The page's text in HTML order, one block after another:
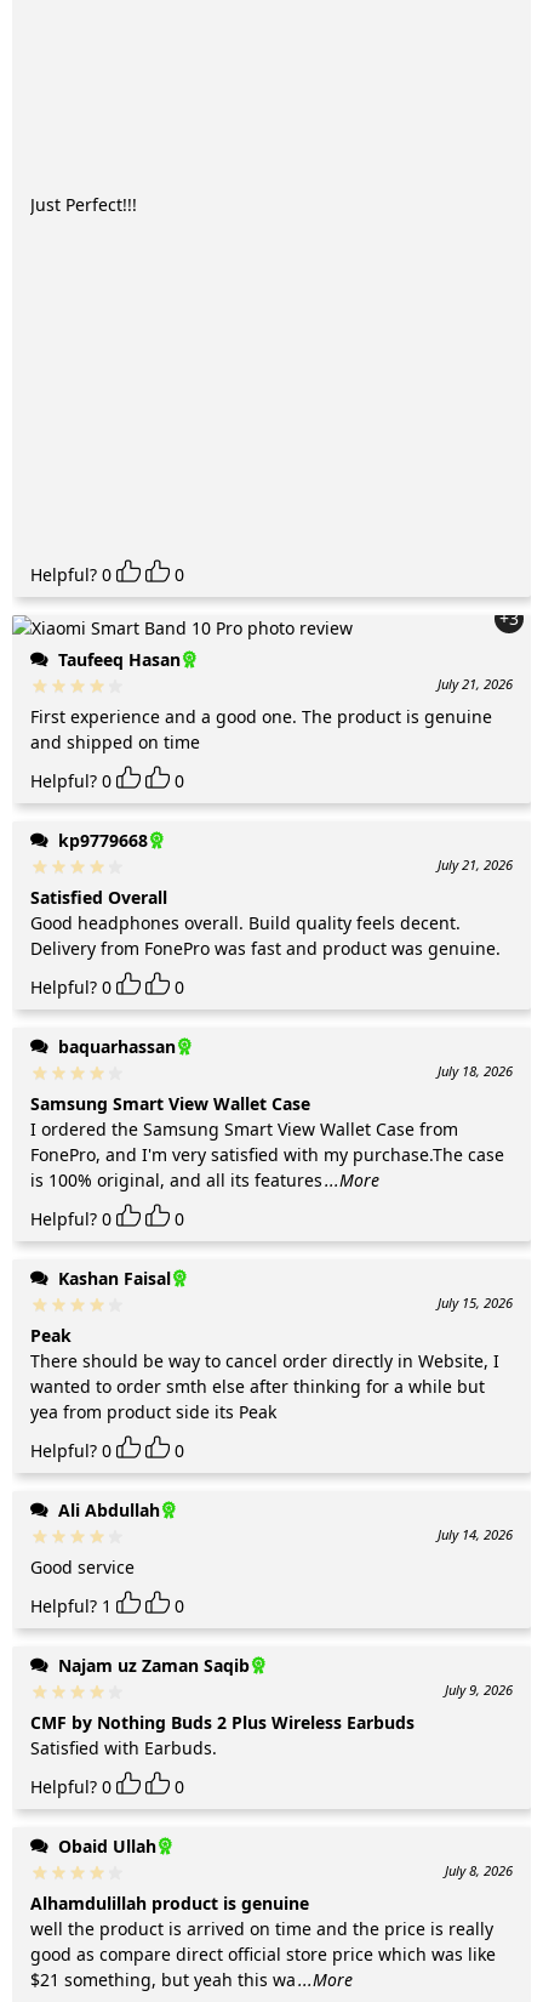
Just Perfect!!!
Helpful? 0
0
+3
Taufeeq Hasan
July 21, 2026
First experience and a good one. The product is genuine
and shipped on time
Helpful? 0 0
kp9779668
July 21, 2026
Satisfied Overall
Good headphones overall. Build quality feels decent.
Delivery from FonePro was fast and product was genuine.
Helpful? 0 0
baquarhassan
July 18, 2026
Samsung Smart View Wallet Case
I ordered the Samsung Smart View Wallet Case from
FonePro, and I'm very satisfied with my purchase.The case
is 100% original, and all its features...More
Helpful? 0 0
Kashan Faisal
July 15, 2026
Peak
There should be way to cancel order directly in Website, I
wanted to order smth else after thinking for a while but
yea from product side its Peak
Helpful? 0 0
Ali Abdullah
July 14, 2026
Good service
Helpful? 1 0
Najam uz Zaman Saqib
July 9, 2026
CMF by Nothing Buds 2 Plus Wireless Earbuds
Satisfied with Earbuds.
Helpful? 0 0
Obaid Ullah
July 8, 2026
Alhamdulillah product is genuine
well the product is arrived on time and the price is really
good as compare direct official store price which was like
$21 something, but yeah this wa...More